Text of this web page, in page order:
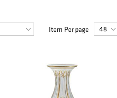
Item Per page